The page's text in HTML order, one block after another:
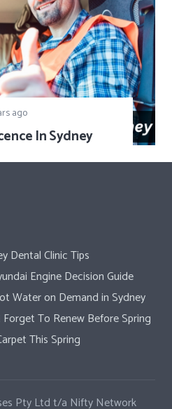
ago
In Sydney
Dental Clinic Tips
Engine Decision Guide
Water on Demand in Sydney
Forget To Renew Before Spring
This Spring
Pty Ltd t/a Nifty Network